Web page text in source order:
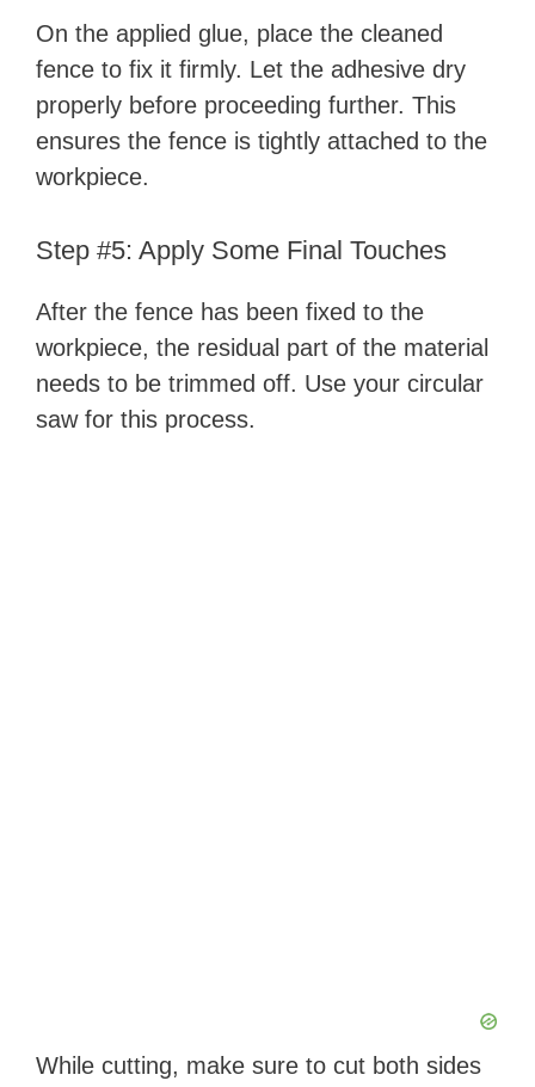
On the applied glue, place the cleaned
fence to fix it firmly. Let the adhesive dry
properly before proceeding further. This
ensures the fence is tightly attached to the
workpiece.
Step #5: Apply Some Final Touches
After the fence has been fixed to the
workpiece, the residual part of the material
needs to be trimmed off. Use your circular
saw for this process.
While cutting, make sure to cut both sides